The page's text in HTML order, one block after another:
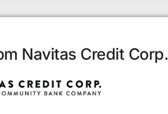
Navitas Credit Corp.